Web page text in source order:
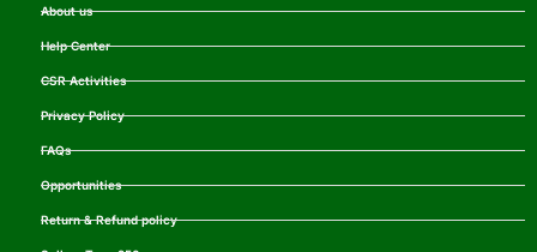
About us
Help Center
CSR Activities
Privacy Policy
FAQs
Opportunities
Return & Refund policy